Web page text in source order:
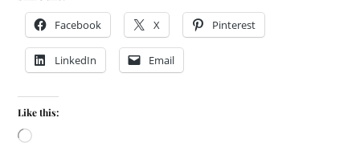
Facebook X Pinterest
LinkedIn Email
Like this: